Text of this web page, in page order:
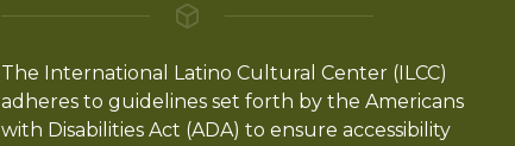
The International Latino Cultural Center (ILCC)
adheres to guidelines set forth by the Americans
with Disabilities Act (ADA) to ensure accessibility